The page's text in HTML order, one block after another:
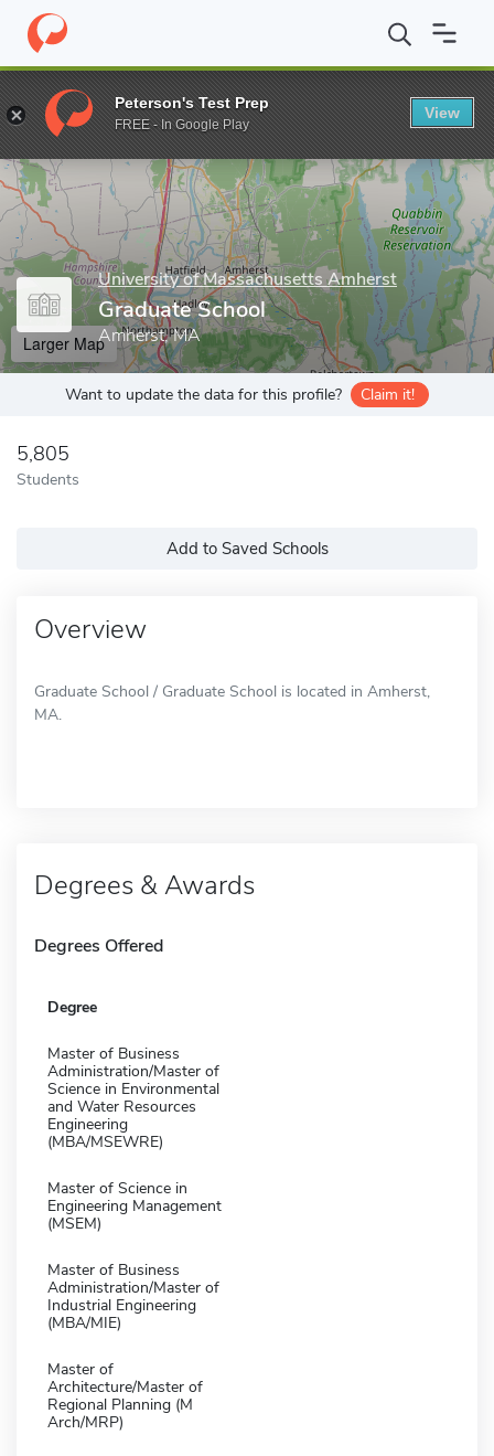
Home Grad Schools University of Massachusetts Amherst
Enter a keyword
University of Massachusetts Amherst
Graduate School
Amherst, MA
Larger Map
Want to update the data for this profile? Claim it!
5,805
Students
Add to Saved Schools
Overview
Graduate School / Graduate School is located in Amherst,
MA.
Degrees & Awards
Degrees Offered
Degree
Master of Business
Administration/Master of
Science in Environmental
and Water Resources
Engineering
(MBA/MSEWRE)
Master of Science in
Engineering Management
(MSEM)
Master of Business
Administration/Master of
Industrial Engineering
(MBA/MIE)
Master of
Architecture/Master of
Regional Planning (M
Arch/MRP)
Peterson's Test Prep
FREE - In Google Play
View